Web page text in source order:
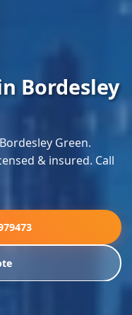
Bordesley
Green.
& insured. Call